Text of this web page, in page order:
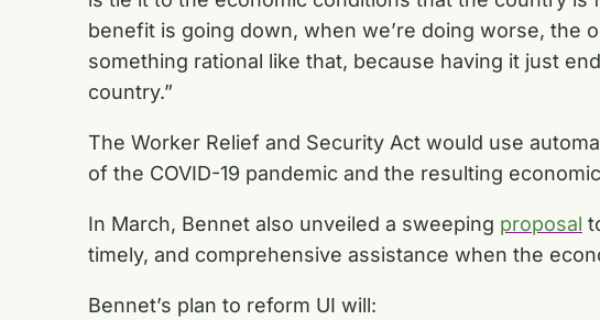
benefit is going down, when we’re doing worse, the
something rational like that, because having it just
country.”
The Worker Relief and Security Act would use
of the COVID-19 pandemic and the resulting
In March, Bennet also unveiled a sweeping proposal
timely, and comprehensive assistance when the
Bennet’s plan to reform UI will: